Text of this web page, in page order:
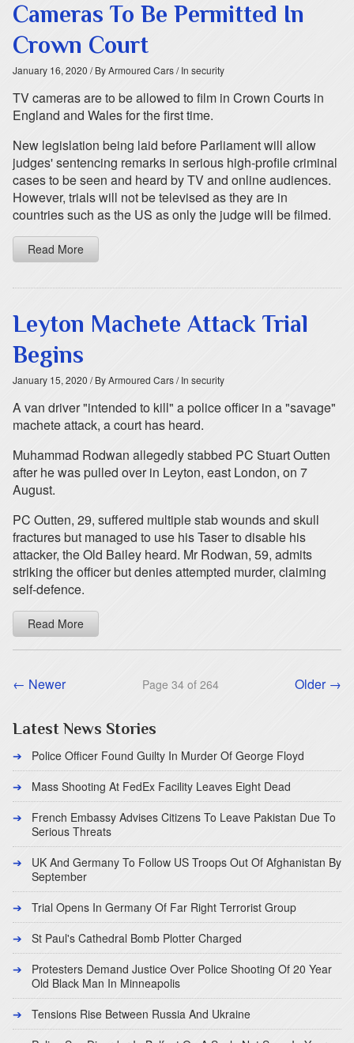
Cameras To Be Permitted In
Crown Court
January 16, 2020 / By Armoured Cars/ In security
TV cameras are to be allowed to film in Crown Courts in
England and Wales for the first time.
New legislation being laid before Parliament will allow
judges' sentencing remarks in serious high-profile criminal
cases to be seen and heard by TV and online audiences.
However, trials will not be televised as they are in
countries such as the US as only the judge will be filmed.
Read More
Leyton Machete Attack Trial
Begins
January 15, 2020 / By Armoured Cars/ In security
A van driver "intended to kill" a police officer in a "savage"
machete attack, a court has heard.
Muhammad Rodwan allegedly stabbed PC Stuart Outten
after he was pulled over in Leyton, east London, on 7
August.
PC Outten, 29, suffered multiple stab wounds and skull
fractures but managed to use his Taser to disable his
attacker, the Old Bailey heard. Mr Rodwan, 59, admits
striking the officer but denies attempted murder, claiming
self-defence.
Read More
← Newer Page 34 of 264 Older →
Latest News Stories
Police Officer Found Guilty In Murder Of George Floyd
Mass Shooting At FedEx Facility Leaves Eight Dead
French Embassy Advises Citizens To Leave Pakistan Due To
Serious Threats
UK And Germany To Follow US Troops Out Of Afghanistan By
September
Trial Opens In Germany Of Far Right Terrorist Group
St Paul's Cathedral Bomb Plotter Charged
Protesters Demand Justice Over Police Shooting Of 20 Year
Old Black Man In Minneapolis
Tensions Rise Between Russia And Ukraine